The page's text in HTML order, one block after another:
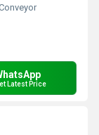
Latest Price